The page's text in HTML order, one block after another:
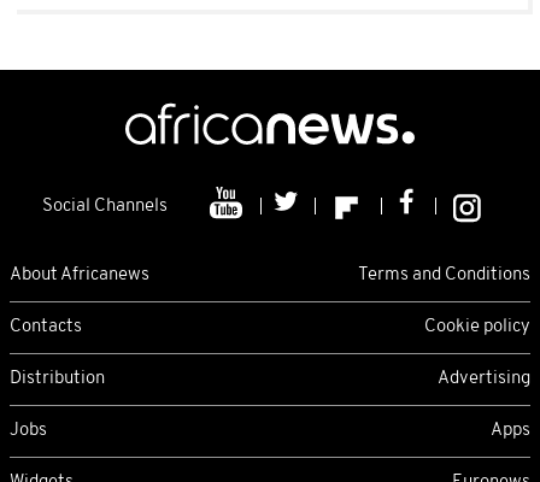
Social Channels
About Africanews Terms and Conditions
Contacts Cookie policy
Distribution Advertising
Jobs Apps